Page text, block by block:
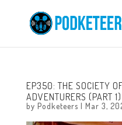
EP350: THE SOCIETY
ADVENTURERS (PART 1)
by Podketeers | Mar 3,